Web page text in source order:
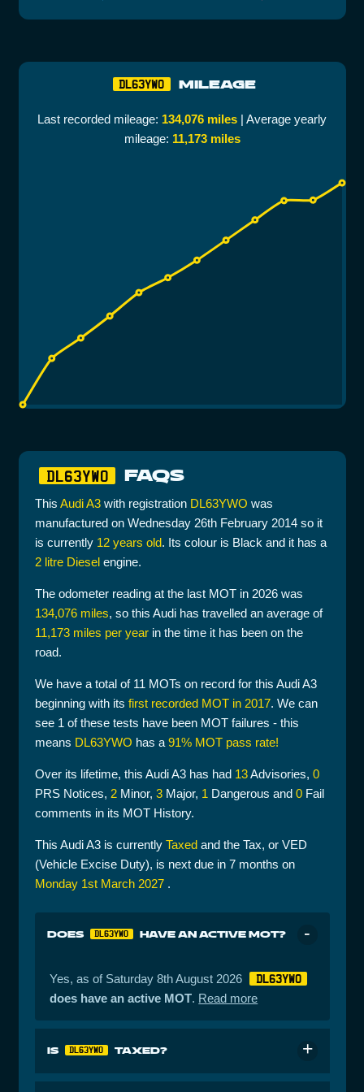
DL63YWO MILEAGE
Last recorded mileage: 134,076 miles | Average yearly
mileage: 11,173 miles
DL63YWO FAQS
This Audi A3with registration DL63YWO was
manufactured on Wednesday 26th February 2014 so it
is currently 12 years old. Its colour is Black and it has a
2 litre Dieselengine.
The odometer reading at the last MOT in 2026 was
134,076 miles, so this Audi has travelled an average of
11,173 miles per yearin the time it has been on the
road.
We have a total of 11 MOTs on record for this Audi A3
beginning with its first recorded MOT in 2017. We can
see 1 of these tests have been MOT failures - this
means DL63YWO has a 91% MOT pass rate!
Over its lifetime, this Audi A3 has had 13Advisories, 0
PRS Notices, 2Minor, 3Major, 1 Dangerous and 0Fail
comments in its MOT History.
This Audi A3 is currently Taxedand the Tax, or VED
(Vehicle Excise Duty), is next due in 7 months on
Monday 1st March 2027.
DOES DL63YWO HAVE AN ACTIVE MOT?
Yes, as of Saturday 8th August 2026 DL63YWO
does have an active MOT. Read more
IS DL63YWO TAXED?